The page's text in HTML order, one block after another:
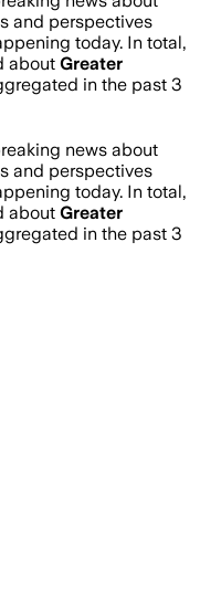
and perspectives
today. In total,
about Greater
in the past 3
news about
and perspectives
today. In total,
about Greater
in the past 3